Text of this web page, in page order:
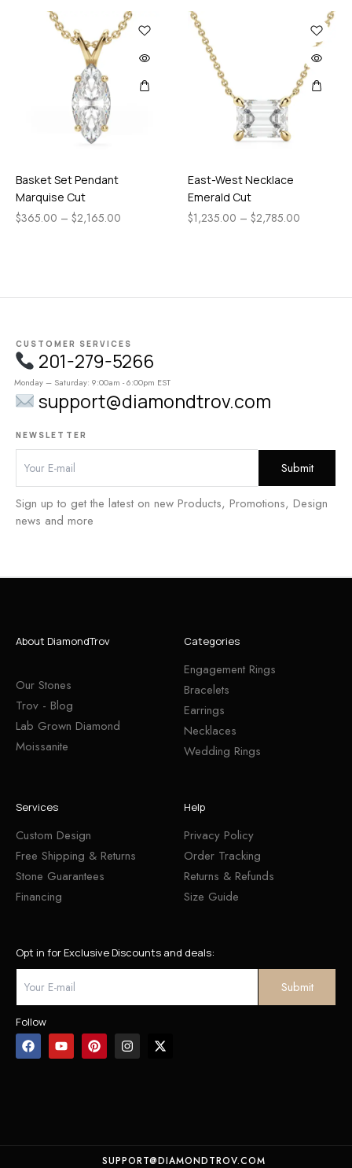
Basket Set Pendant
Marquise Cut
$365.00 – $2,165.00
East-West Necklace
Emerald Cut
$1,235.00 – $2,785.00
CUSTOMER SERVICES
201-279-5266
Monday – Saturday: 9:00am - 6:00pm EST
support@diamondtrov.com
NEWSLETTER
Sign up to get the latest on new Products, Promotions, Design
news and more
About DiamondTrov
Our Stones
Trov - Blog
Lab Grown Diamond
Moissanite
Categories
Engagement Rings
Bracelets
Earrings
Necklaces
Wedding Rings
Services
Custom Design
Free Shipping & Returns
Stone Guarantees
Financing
Help
Privacy Policy
Order Tracking
Returns & Refunds
Size Guide
Opt in for Exclusive Discounts and deals:
Follow
SUPPORT@DIAMONDTROV.COM